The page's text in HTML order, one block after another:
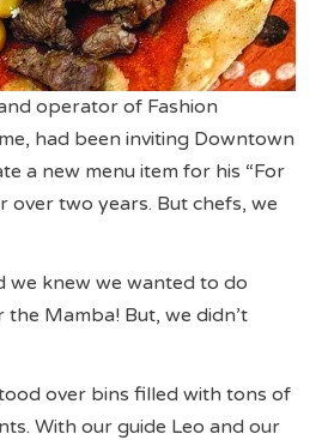
operator of Fashion
had been inviting Downtown
a new menu item for his “For
over two years. But chefs, we
we knew we wanted to do
Mamba! But, we didn’t
over bins filled with tons of
With our guide Leo and our